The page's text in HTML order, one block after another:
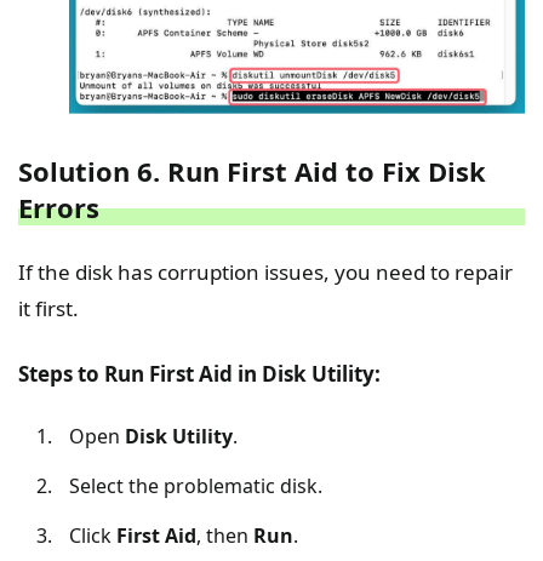
Solution 6. Run First Aid to Fix Disk
Errors
If the disk has corruption issues, you need to repair
it first.
Steps to Run First Aid in Disk Utility:
Open Disk Utility.
Select the problematic disk.
Click First Aid, then Run.